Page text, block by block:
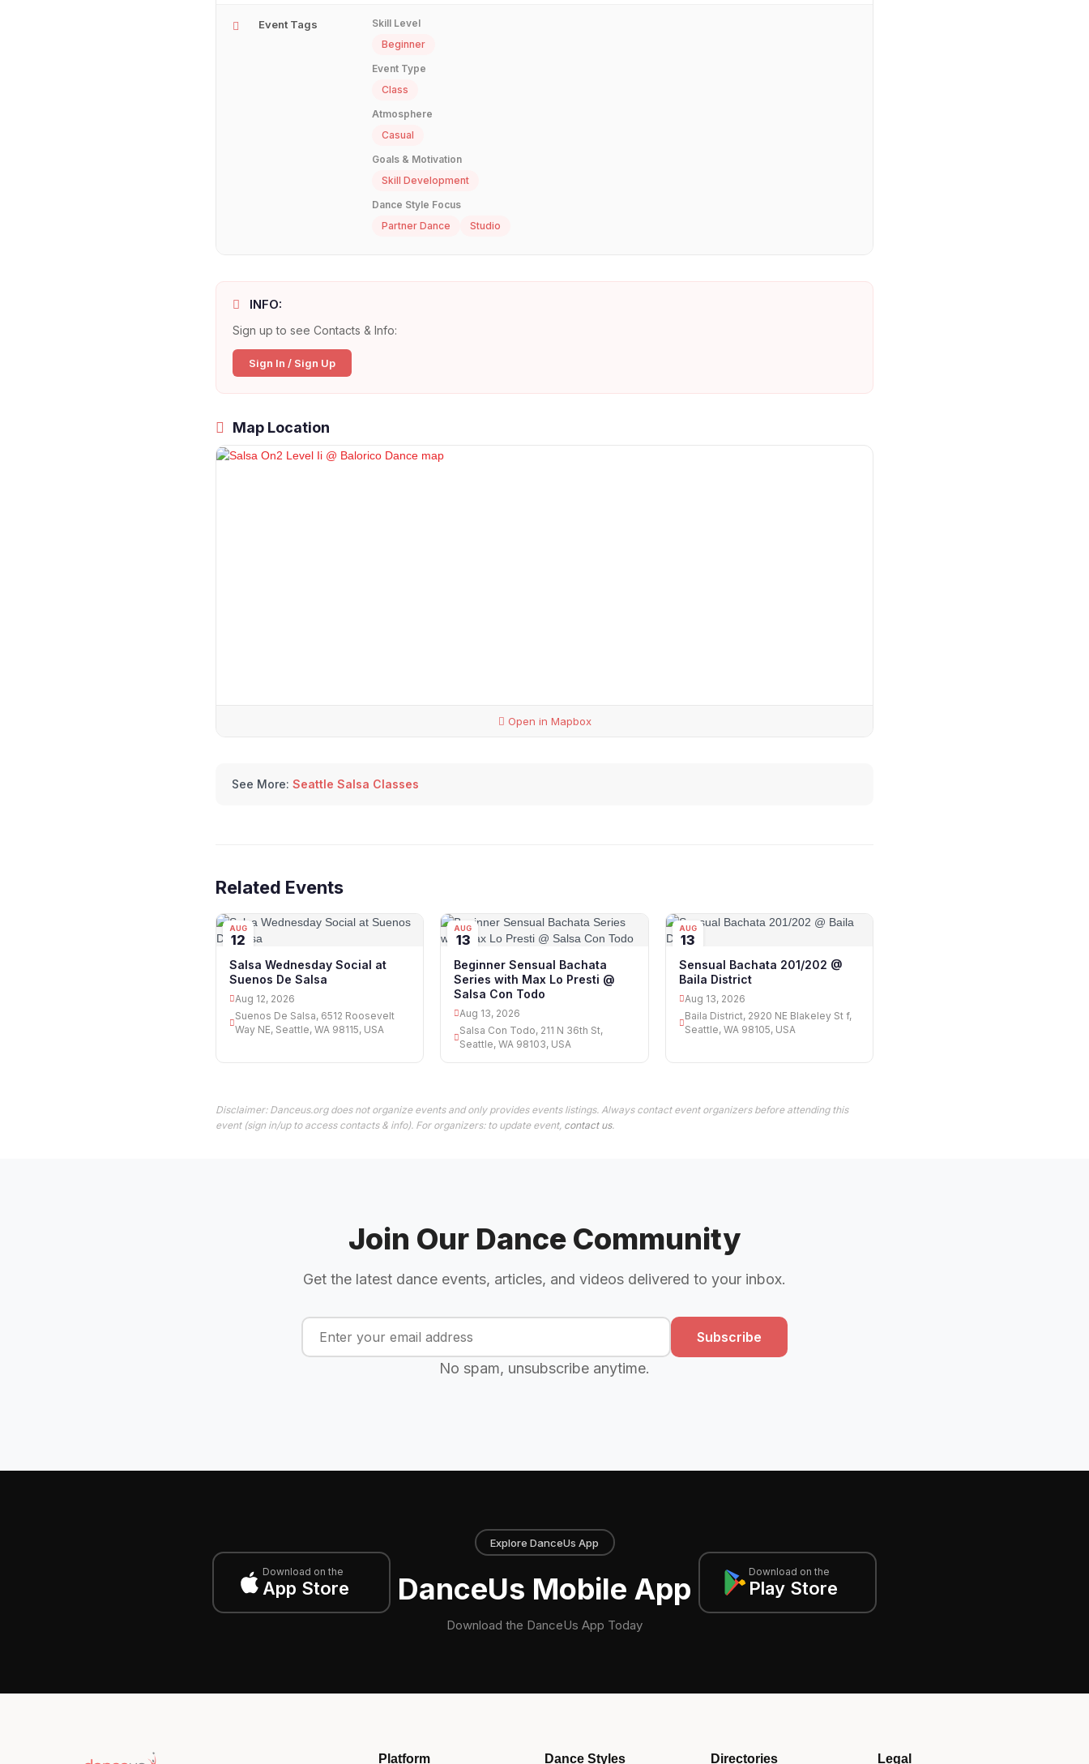
Event Tags
Skill Level
Beginner
Event Type
Class
Atmosphere
Casual
Goals & Motivation
Skill Development
Dance Style Focus
Partner Dance
Studio
INFO:
Sign up to see Contacts & Info:
Sign In / Sign Up
Map Location
Open in Mapbox
See More: Seattle Salsa Classes
Related Events
AUG
12
Salsa Wednesday Social at
Suenos De Salsa
Aug 12, 2026
Suenos De Salsa, 6512 Roosevelt
Way NE, Seattle, WA 98115, USA
AUG
13
Beginner Sensual Bachata
Series with Max Lo Presti @
Salsa Con Todo
Aug 13, 2026
Salsa Con Todo, 211 N 36th St,
Seattle, WA 98103, USA
AUG
13
Sensual Bachata 201/202 @
Baila District
Aug 13, 2026
Baila District, 2920 NE Blakeley St f,
Seattle, WA 98105, USA
Disclaimer: Danceus.org does not organize events and only provides events listings. Always contact event organizers before attending this
event (sign in/up to access contacts & info). For organizers: to update event, contact us.
Join Our Dance Community
Get the latest dance events, articles, and videos delivered to your inbox.
Subscribe
No spam, unsubscribe anytime.
Download on the
App Store
Explore DanceUs App
DanceUs Mobile App
Download the DanceUs App Today
Download on the
Play Store
Platform Dance Styles Directories Legal